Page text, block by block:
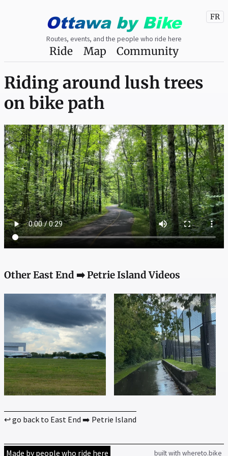
Ottawaby Bike
Routes, events, and the people who ride here
FR
Ride Map Community
Riding around lush trees
on bike path
Other East End ➡️ Petrie Island Videos
↩ go back to East End ➡️ Petrie Island
Made by people who ride here built with whereto.bike